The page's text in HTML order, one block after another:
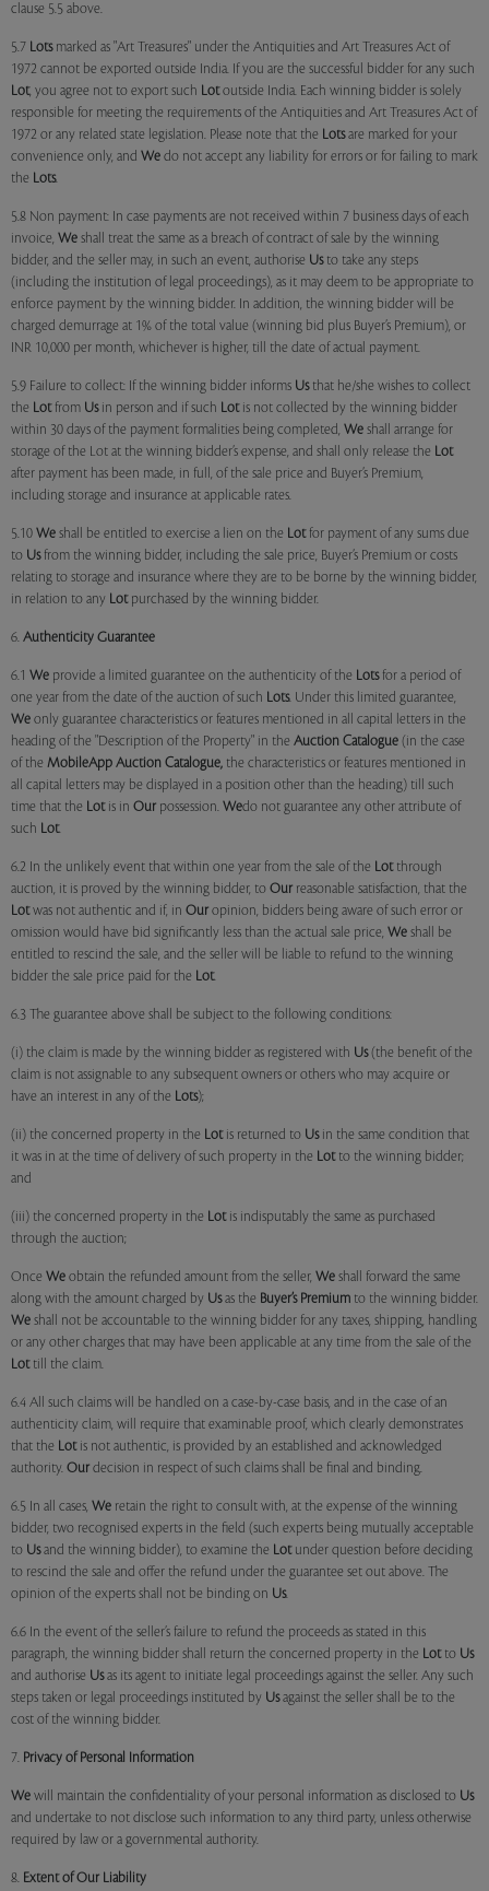
clause 5.5 above.
5.7 Lotsmarked as "Art Treasures" under the Antiquities and Art Treasures Act of
1972 cannot be exported outside India. If you are the successful bidder for any such
Lot, you agree not to export such Lotoutside India. Each winning bidder is solely
responsible for meeting the requirements of the Antiquities and Art Treasures Act of
1972 or any related state legislation. Please note that the Lotsare marked for your
convenience only, and We do not accept any liability for errors or for failing to mark
the Lots.
5.8 Non payment: In case payments are not received within 7 business days of each
invoice, We shall treat the same as a breach of contract of sale by the winning
bidder, and the seller may, in such an event, authorise Usto take any steps
(including the institution of legal proceedings), as it may deem to be appropriate to
enforce payment by the winning bidder. In addition, the winning bidder will be
charged demurrage at 1% of the total value (winning bid plus Buyer’s Premium), or
INR 10,000 per month, whichever is higher, till the date of actual payment.
5.9 Failure to collect: If the winning bidder informs Usthat he/she wishes to collect
the Lotfrom Usin person and if such Lotis not collected by the winning bidder
within 30 days of the payment formalities being completed, We shall arrange for
storage of the Lot at the winning bidder’s expense, and shall only release the Lot
after payment has been made, in full, of the sale price and Buyer’s Premium,
including storage and insurance at applicable rates.
5.10 We shall be entitled to exercise a lien on the Lotfor payment of any sums due
to Usfrom the winning bidder, including the sale price, Buyer’s Premium or costs
relating to storage and insurance where they are to be borne by the winning bidder,
in relation to any Lotpurchased by the winning bidder.
6. Authenticity Guarantee
6.1 We provide a limited guarantee on the authenticity of the Lotsfor a period of
one year from the date of the auction of such Lots. Under this limited guarantee,
We only guarantee characteristics or features mentioned in all capital letters in the
heading of the "Description of the Property" in the Auction Catalogue (in the case
of the MobileApp Auction Catalogue, the characteristics or features mentioned in
all capital letters may be displayed in a position other than the heading) till such
time that the Lotis in Our possession. Wedo not guarantee any other attribute of
such Lot.
6.2 In the unlikely event that within one year from the sale of the Lotthrough
auction, it is proved by the winning bidder, to Our reasonable satisfaction, that the
Lotwas not authentic and if, in Our opinion, bidders being aware of such error or
omission would have bid significantly less than the actual sale price, We shall be
entitled to rescind the sale, and the seller will be liable to refund to the winning
bidder the sale price paid for the Lot.
6.3 The guarantee above shall be subject to the following conditions:
(i) the claim is made by the winning bidder as registered with Us(the benefit of the
claim is not assignable to any subsequent owners or others who may acquire or
have an interest in any of the Lots);
(ii) the concerned property in the Lotis returned to Usin the same condition that
it was in at the time of delivery of such property in the Lotto the winning bidder;
and
(iii) the concerned property in the Lotis indisputably the same as purchased
through the auction;
Once We obtain the refunded amount from the seller, We shall forward the same
along with the amount charged by Usas the Buyer’s Premium to the winning bidder.
We shall not be accountable to the winning bidder for any taxes, shipping, handling
or any other charges that may have been applicable at any time from the sale of the
Lottill the claim.
6.4 All such claims will be handled on a case-by-case basis, and in the case of an
authenticity claim, will require that examinable proof, which clearly demonstrates
that the Lotis not authentic, is provided by an established and acknowledged
authority. Our decision in respect of such claims shall be final and binding.
6.5 In all cases, We retain the right to consult with, at the expense of the winning
bidder, two recognised experts in the field (such experts being mutually acceptable
to Usand the winning bidder), to examine the Lotunder question before deciding
to rescind the sale and offer the refund under the guarantee set out above. The
opinion of the experts shall not be binding on Us.
6.6 In the event of the seller’s failure to refund the proceeds as stated in this
paragraph, the winning bidder shall return the concerned property in the Lotto Us
and authorise Usas its agent to initiate legal proceedings against the seller. Any such
steps taken or legal proceedings instituted by Usagainst the seller shall be to the
cost of the winning bidder.
7. Privacy of Personal Information
We will maintain the confidentiality of your personal information as disclosed to Us
and undertake to not disclose such information to any third party, unless otherwise
required by law or a governmental authority.
8. Extent of Our Liability